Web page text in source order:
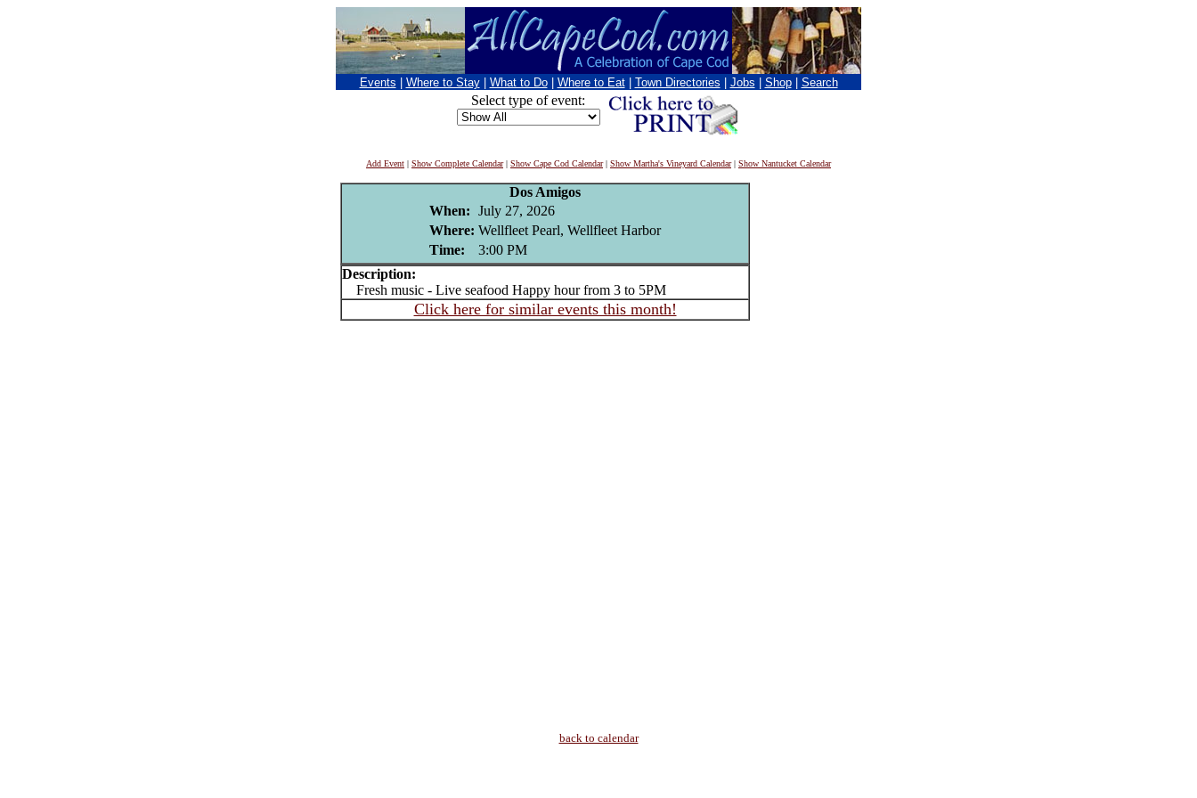
Events Where to Stay What to Do Where to Eat Town Directories Jobs Shop Search
Select type of event:
Add Event | Show Complete Calendar| Show Cape Cod Calendar| Show Martha's Vineyard Calendar| Show Nantucket Calendar
Dos Amigos
When: July 27, 2026
Where: Wellfleet Pearl, Wellfleet Harbor
Time:
3:00 PM
Description:
Fresh music - Live seafood Happy hour from 3 to 5PM
Click here for similar events this month!
back to calendar